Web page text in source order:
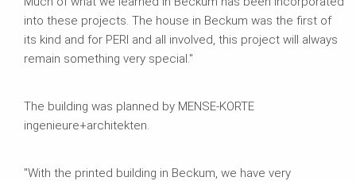
into these projects. The house in Beckum was the first of
its kind and for PERI and all involved, this project will always
remain something very special."
The building was planned by MENSE-KORTE
ingenieure+architekten.
"With the printed building in Beckum, we have very